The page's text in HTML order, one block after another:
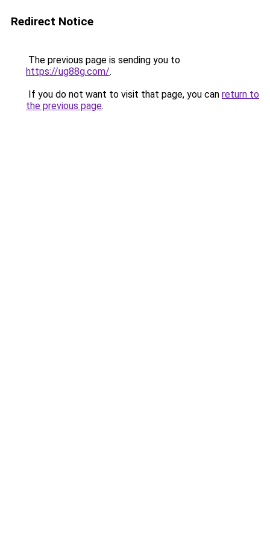
Redirect Notice
The previous page is sending you to
https://ug88g.com/.
If you do not want to visit that page, you can return to
the previous page.